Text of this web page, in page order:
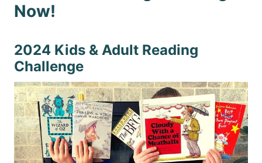
Now!
2024 Kids & Adult Reading
Challenge